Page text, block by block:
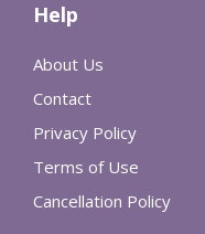
Help
About Us
Contact
Privacy Policy
Terms of Use
Cancellation Policy